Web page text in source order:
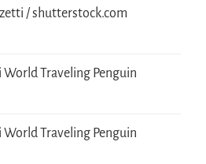
/ shutterstock.com
World Traveling Penguin
World Traveling Penguin